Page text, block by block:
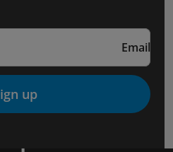
Email
up